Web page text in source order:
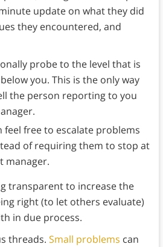
update on what they did
they encountered, and
probe to the level that is
you. This is the only way
the person reporting to you
feel free to escalate problems
of requiring them to stop at
manager.
transparent to increase the
right (to let others evaluate)
in due process.
threads. Small problems can